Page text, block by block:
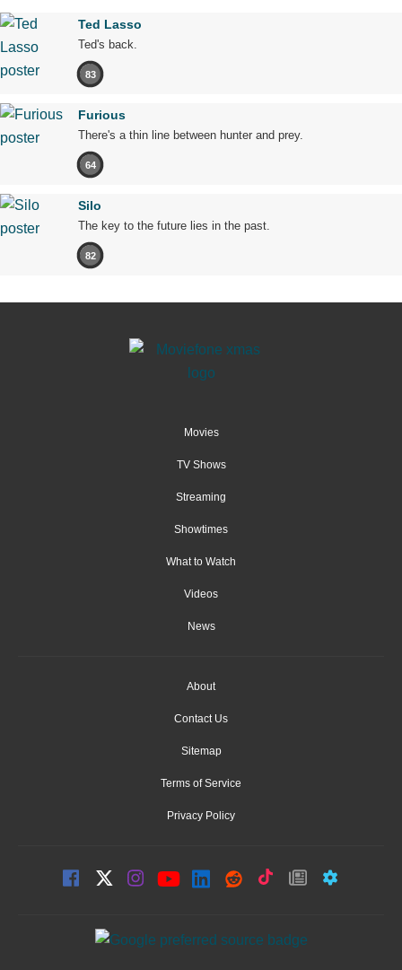
Ted Lasso
Ted's back.
83
Furious
There's a thin line between hunter and prey.
64
Silo
The key to the future lies in the past.
82
Movies
TV Shows
Streaming
Showtimes
What to Watch
Videos
News
About
Contact Us
Sitemap
Terms of Service
Privacy Policy